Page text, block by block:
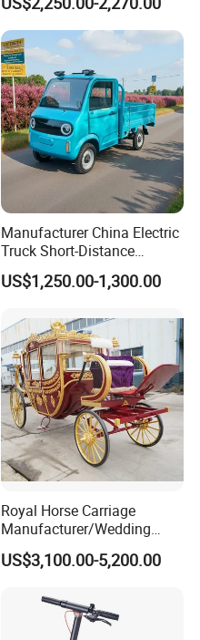
Camera
Manufacturer China Electric
Truck Short-Distance
Transportion 4 Wheels Cars
US$1,250.00-1,300.00
Royal Horse Carriage
Manufacturer/Wedding
Four Wheel Horse Wagon
for Sale
US$3,100.00-5,200.00